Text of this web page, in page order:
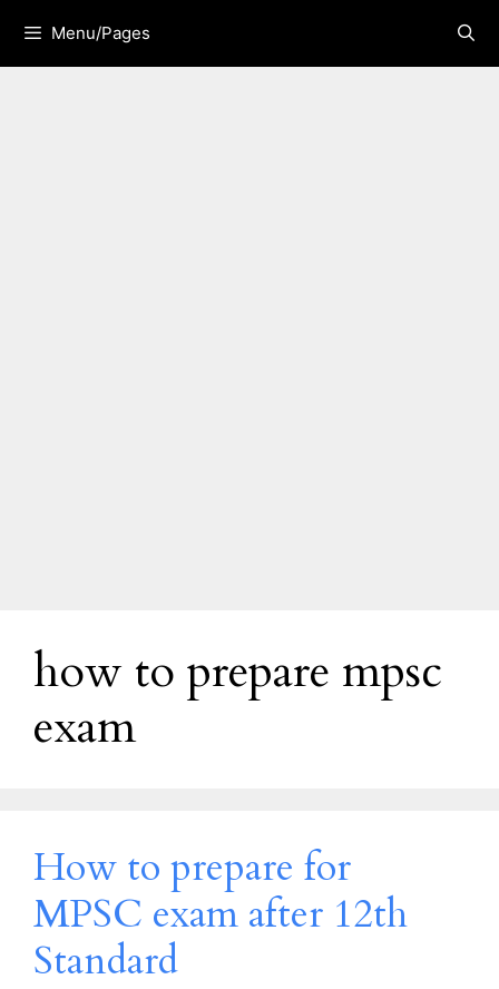
content
Menu/Pages
how to prepare mpsc
exam
How to prepare for
MPSC exam after 12th
Standard